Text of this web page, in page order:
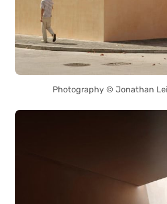
Photography © Jonathan